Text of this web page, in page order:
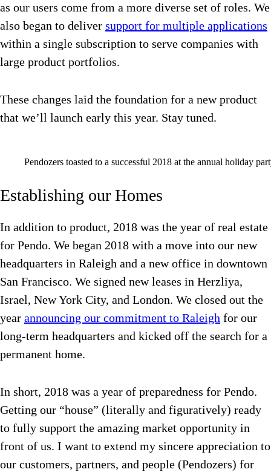
as our users come from a more diverse set of roles. We
also began to deliver support for multiple applications
within a single subscription to serve companies with
large product portfolios.
These changes laid the foundation for a new product
that we’ll launch early this year. Stay tuned.
Pendozers toasted to a successful 2018 at the annual holiday
Establishing our Homes
In addition to product, 2018 was the year of real estate
for Pendo. We began 2018 with a move into our new
headquarters in Raleigh and a new office in downtown
San Francisco. We signed new leases in Herzliya,
Israel, New York City, and London. We closed out the
year announcing our commitment to Raleigh for our
long-term headquarters and kicked off the search for a
permanent home.
In short, 2018 was a year of preparedness for Pendo.
Getting our “house” (literally and figuratively) ready
to fully support the amazing market opportunity in
front of us. I want to extend my sincere appreciation to
our customers, partners, and people (Pendozers) for